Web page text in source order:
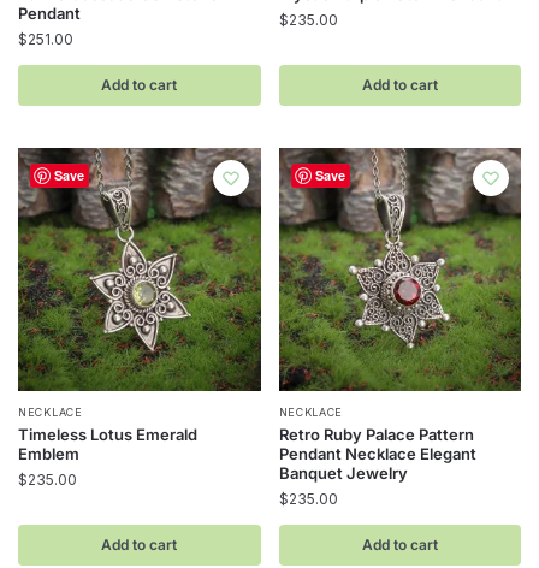
Pendant
$251.00
Add to cart
$235.00
Add to cart
Save
NECKLACE
Timeless Lotus Emerald
Emblem
$235.00
Add to cart
Save
NECKLACE
Retro Ruby Palace Pattern
Pendant Necklace Elegant
Banquet Jewelry
$235.00
Add to cart